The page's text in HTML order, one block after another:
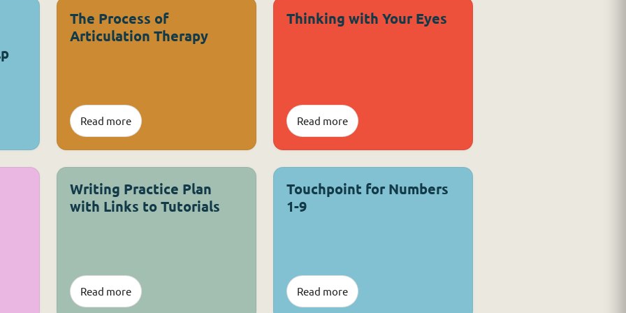
The Process of
Articulation Therapy
Read more
Thinking with Your Eyes
Read more
Writing Practice Plan
with Links to Tutorials
Read more
Touchpoint for Numbers
1-9
Read more